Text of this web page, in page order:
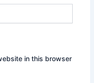
in this browser